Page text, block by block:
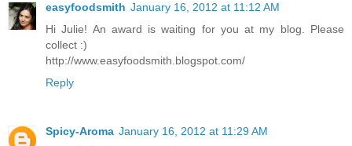
easyfoodsmith January 16, 2012 at 11:12 AM
Hi Julie! An award is waiting for you at my blog. Please
collect :)
http://www.easyfoodsmith.blogspot.com/
Reply
Spicy-Aroma January 16, 2012 at 11:29 AM